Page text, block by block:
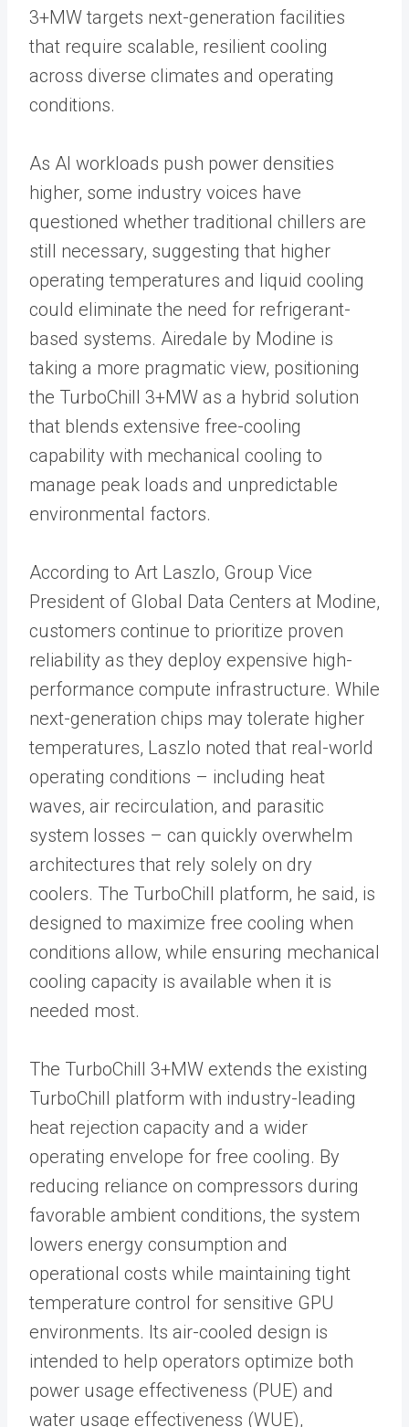
3+MW targets next-generation facilities
that require scalable, resilient cooling
across diverse climates and operating
conditions.
As AI workloads push power densities
higher, some industry voices have
questioned whether traditional chillers are
still necessary, suggesting that higher
operating temperatures and liquid cooling
could eliminate the need for refrigerant-
based systems. Airedale by Modine is
taking a more pragmatic view, positioning
the TurboChill 3+MW as a hybrid solution
that blends extensive free-cooling
capability with mechanical cooling to
manage peak loads and unpredictable
environmental factors.
According to Art Laszlo, Group Vice
President of Global Data Centers at Modine,
customers continue to prioritize proven
reliability as they deploy expensive high-
performance compute infrastructure. While
next-generation chips may tolerate higher
temperatures, Laszlo noted that real-world
operating conditions – including heat
waves, air recirculation, and parasitic
system losses – can quickly overwhelm
architectures that rely solely on dry
coolers. The TurboChill platform, he said, is
designed to maximize free cooling when
conditions allow, while ensuring mechanical
cooling capacity is available when it is
needed most.
The TurboChill 3+MW extends the existing
TurboChill platform with industry-leading
heat rejection capacity and a wider
operating envelope for free cooling. By
reducing reliance on compressors during
favorable ambient conditions, the system
lowers energy consumption and
operational costs while maintaining tight
temperature control for sensitive GPU
environments. Its air-cooled design is
intended to help operators optimize both
power usage effectiveness (PUE) and
water usage effectiveness (WUE),